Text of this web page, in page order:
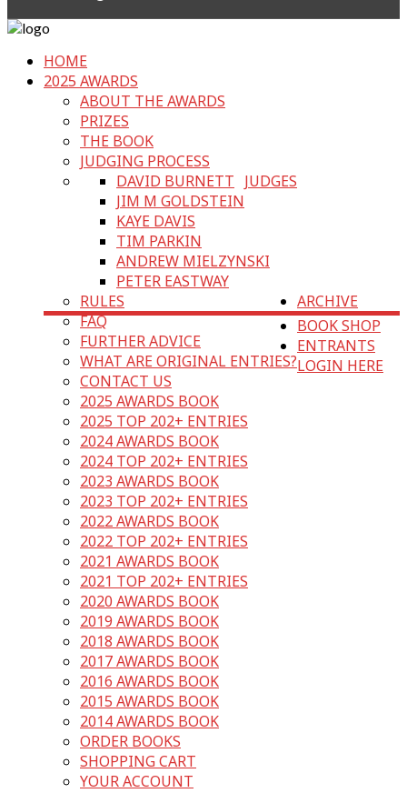
HOME
2025 AWARDS
ABOUT THE AWARDS
PRIZES
THE BOOK
JUDGING PROCESS
JUDGES
DAVID BURNETT
JIM M GOLDSTEIN
KAYE DAVIS
TIM PARKIN
ANDREW MIELZYNSKI
PETER EASTWAY
RULES
FAQ
FURTHER ADVICE
WHAT ARE ORIGINAL ENTRIES?
CONTACT US
ARCHIVE
2025 AWARDS BOOK
2025 TOP 202+ ENTRIES
2024 AWARDS BOOK
2024 TOP 202+ ENTRIES
2023 AWARDS BOOK
2023 TOP 202+ ENTRIES
2022 AWARDS BOOK
2022 TOP 202+ ENTRIES
2021 AWARDS BOOK
2021 TOP 202+ ENTRIES
2020 AWARDS BOOK
2019 AWARDS BOOK
2018 AWARDS BOOK
2017 AWARDS BOOK
2016 AWARDS BOOK
2015 AWARDS BOOK
2014 AWARDS BOOK
BOOK SHOP
ORDER BOOKS
SHOPPING CART
YOUR ACCOUNT
ENTRANTS
LOGIN HERE